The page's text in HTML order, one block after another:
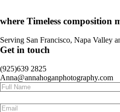
where Timeless composition
Serving San Francisco, Napa Valley
Get in touch
(925)639 2825
Anna@annahoganphotography.com